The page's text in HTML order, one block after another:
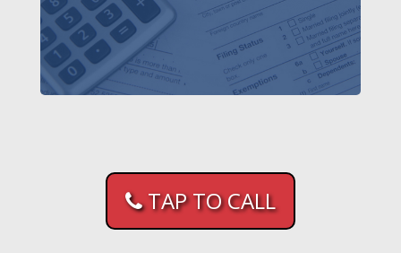
TAP TO CALL